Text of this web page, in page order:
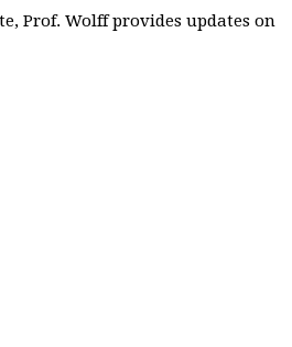
Prof. Wolff provides updates on